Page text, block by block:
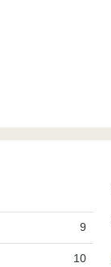
9
10